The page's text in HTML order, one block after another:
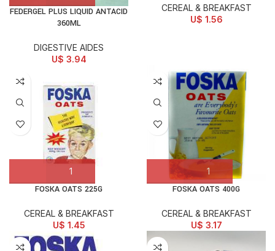
FEDERGEL PLUS LIQUID ANTACID
360ML
DIGESTIVE AIDES
U$ 3.94
CEREAL & BREAKFAST
U$ 1.56
FOSKA OATS 225G
CEREAL & BREAKFAST
U$ 1.45
FOSKA OATS 400G
CEREAL & BREAKFAST
U$ 3.17